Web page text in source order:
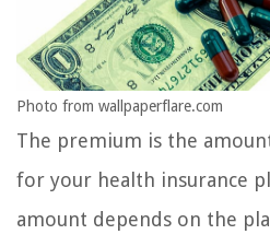
Photo from wallpaperflare.com
The premium is the
for your health insurance
amount depends on the